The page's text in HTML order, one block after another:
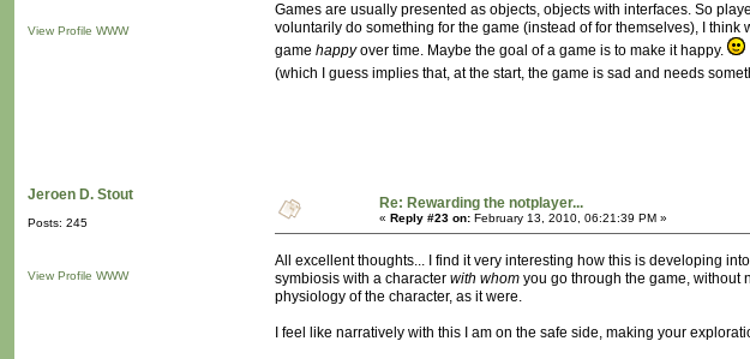
View Profile WWW
Games are usually presented as objects, objects with interfaces. So
voluntarily do something for the game (instead of for themselves), I
game happyover time. Maybe the goal of a game is to make it happy.
(which I guess implies that, at the start, the game is sad and needs
Jeroen D. Stout
Posts: 245
View Profile WWW
Re: Rewarding the notplayer...
« Reply #23 on: February 13, 2010, 06:21:39 PM »
All excellent thoughts... I find it very interesting how this is developing
symbiosis with a character with whom you go through the game, without
physiology of the character, as it were.
I feel like narratively with this I am on the safe side, making your